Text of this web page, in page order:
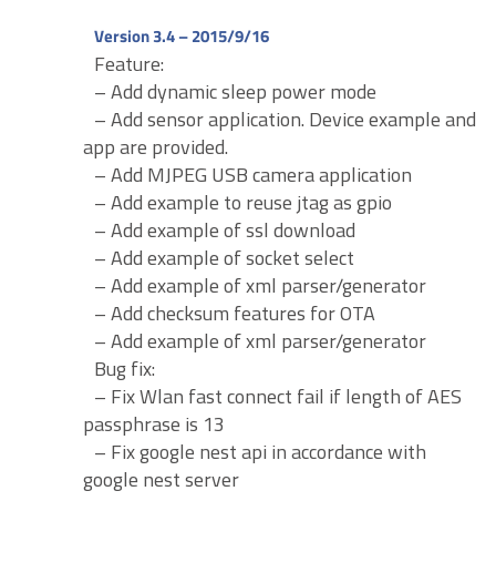
Version 3.4 – 2015/9/16
Feature:
– Add dynamic sleep power mode
– Add sensor application. Device example and
app are provided.
– Add MJPEG USB camera application
– Add example to reuse jtag as gpio
– Add example of ssl download
– Add example of socket select
– Add example of xml parser/generator
– Add checksum features for OTA
– Add example of xml parser/generator
Bug fix:
– Fix Wlan fast connect fail if length of AES
passphrase is 13
– Fix google nest api in accordance with
google nest server